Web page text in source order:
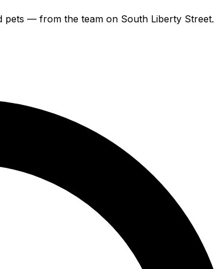
pets — from the team on South Liberty Street.